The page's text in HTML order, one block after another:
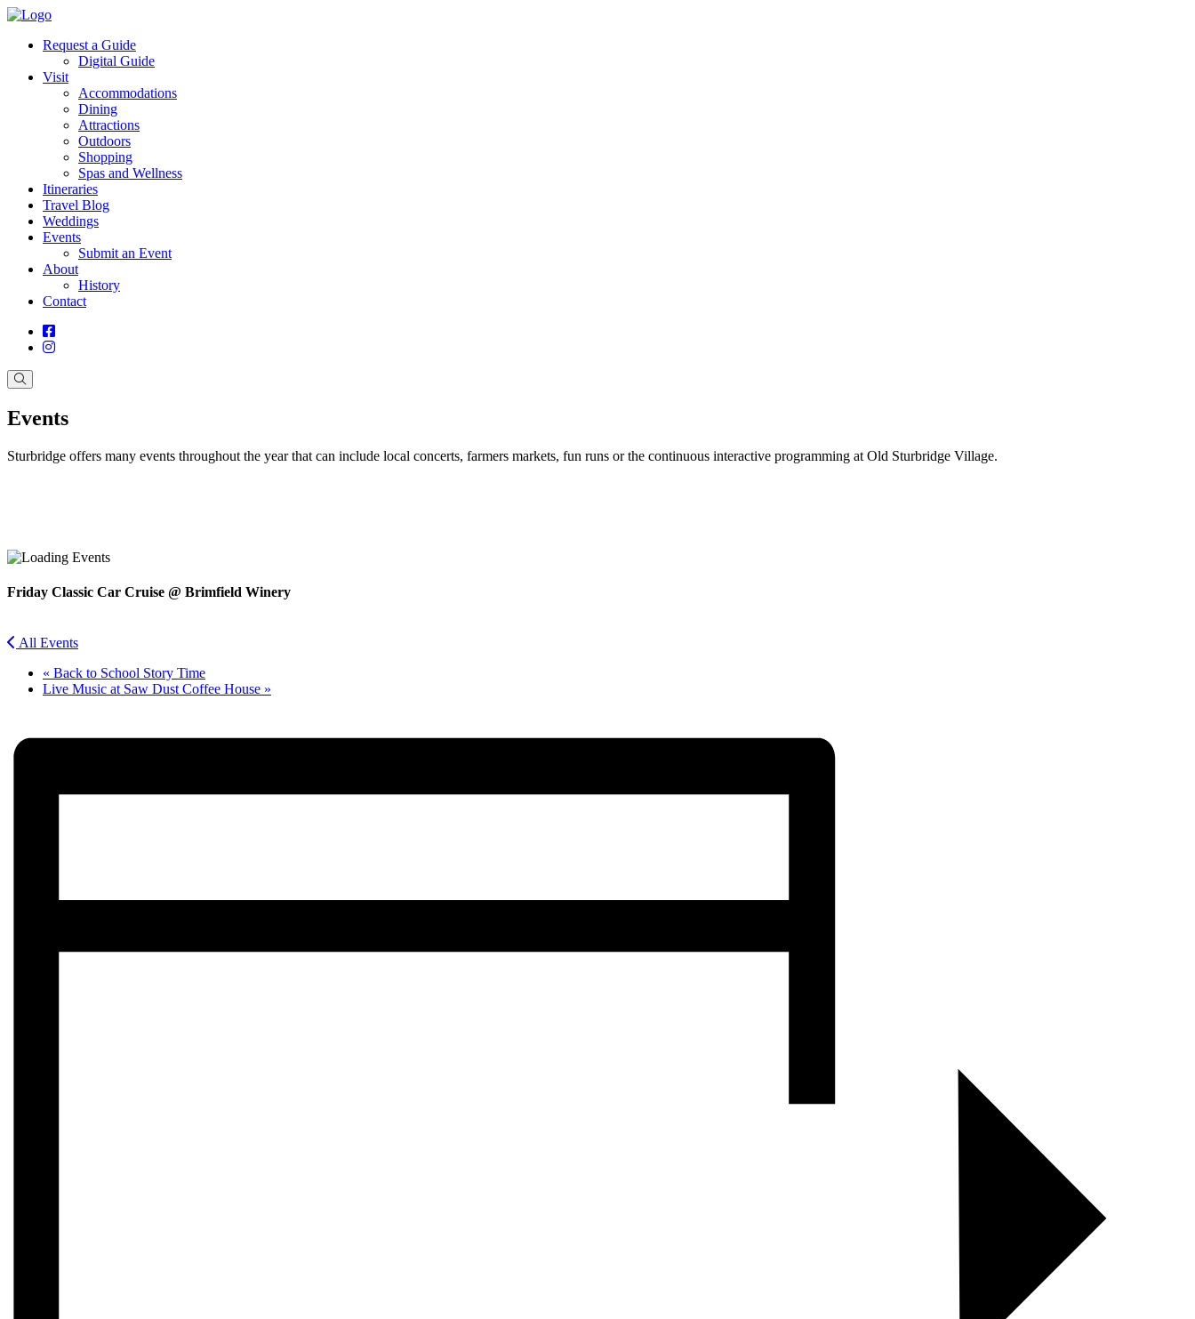
Request a Guide
Digital Guide
Visit
Accommodations
Dining
Attractions
Outdoors
Shopping
Spas and Wellness
Itineraries
Travel Blog
Weddings
Events
Submit an Event
About
History
Contact
Events
Sturbridge offers many events throughout the year that can include local concerts, farmers markets, fun runs or the continuous interactive programming at Old Sturbridge Village.
Twitter
Friday Classic Car Cruise @ Brimfield Winery
All Events
« Back to School Story Time
Live Music at Saw Dust Coffee House »